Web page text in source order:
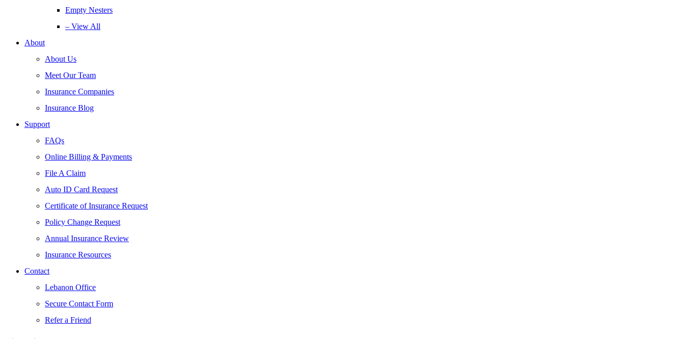
Empty Nesters
– View All
About
About Us
Meet Our Team
Insurance Companies
Insurance Blog
Support
FAQs
Online Billing & Payments
File A Claim
Auto ID Card Request
Certificate of Insurance Request
Policy Change Request
Annual Insurance Review
Insurance Resources
Contact
Lebanon Office
Secure Contact Form
Refer a Friend